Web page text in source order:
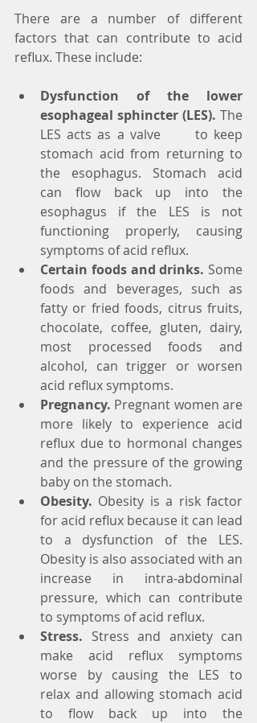
There are a number of different
factors that can contribute to acid
reflux. These include:
Dysfunction of the lower
esophageal sphincter (LES). The
LES acts as a valve      to keep
stomach acid from returning to
the esophagus. Stomach acid
can flow back up into the
esophagus if the LES is not
functioning properly, causing
symptoms of acid reflux.
Certain foods and drinks. Some
foods and beverages, such as
fatty or fried foods, citrus fruits,
chocolate, coffee, gluten, dairy,
most processed foods and
alcohol, can trigger or worsen
acid reflux symptoms.
Pregnancy. Pregnant women are
more likely to experience acid
reflux due to hormonal changes
and the pressure of the growing
baby on the stomach.
Obesity. Obesity is a risk factor
for acid reflux because it can lead
to a dysfunction of the LES.
Obesity is also associated with an
increase in intra-abdominal
pressure, which can contribute
to symptoms of acid reflux.
Stress. Stress and anxiety can
make acid reflux symptoms
worse by causing the LES to
relax and allowing stomach acid
to flow back up into the